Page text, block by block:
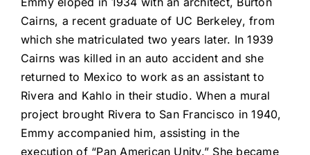
Cairns, a recent graduate of UC Berkeley, from
which she matriculated two years later. In 1939
Cairns was killed in an auto accident and she
returned to Mexico to work as an assistant to
Rivera and Kahlo in their studio. When a mural
project brought Rivera to San Francisco in 1940,
Emmy accompanied him, assisting in the
execution of “Pan American Unity.” She became